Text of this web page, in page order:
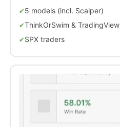
5 models (incl. Scalper)
ThinkOrSwim & TradingView
SPX traders